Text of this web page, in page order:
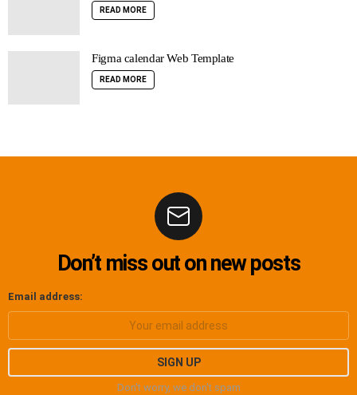
READ MORE
Figma calendar Web Template
READ MORE
Don’t miss out on new posts
Email address:
Don't worry, we don't spam